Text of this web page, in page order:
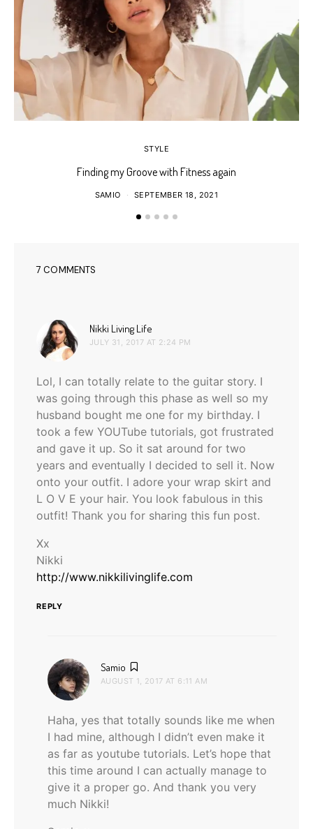
STYLE
Finding my Groove with Fitness again
SAMIO SEPTEMBER 18, 2021
7 COMMENTS
Nikki Living Life
JULY 31, 2017 AT 2:24 PM
Lol, I can totally relate to the guitar story. I
was going through this phase as well so my
husband bought me one for my birthday. I
took a few YOUTube tutorials, got frustrated
and gave it up. So it sat around for two
years and eventually I decided to sell it. Now
onto your outfit. I adore your wrap skirt and
L O V E your hair. You look fabulous in this
outfit! Thank you for sharing this fun post.
Xx
Nikki
http://www.nikkilivinglife.com
REPLY
Samio
AUGUST 1, 2017 AT 6:11 AM
Haha, yes that totally sounds like me when
I had mine, although I didn’t even make it
as far as youtube tutorials. Let’s hope that
this time around I can actually manage to
give it a proper go. And thank you very
much Nikki!